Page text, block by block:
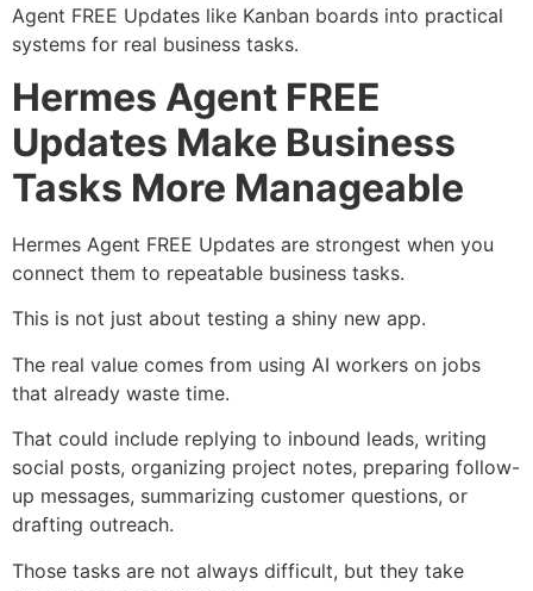
Agent FREE Updates like Kanban boards into practical
systems for real business tasks.
Hermes Agent FREE
Updates Make Business
Tasks More Manageable
Hermes Agent FREE Updates are strongest when you
connect them to repeatable business tasks.
This is not just about testing a shiny new app.
The real value comes from using AI workers on jobs
that already waste time.
That could include replying to inbound leads, writing
social posts, organizing project notes, preparing follow-
up messages, summarizing customer questions, or
drafting outreach.
Those tasks are not always difficult, but they take